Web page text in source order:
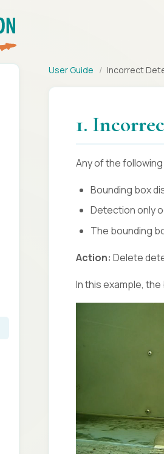
User Guide / Incorrect
1.
Any of the
Bounding box
Detection only
The bounding
Action: Delete
In this example,